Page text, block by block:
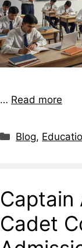
… Read more
Blog,
Captain
Cadet